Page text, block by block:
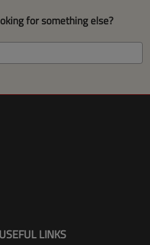
for something else?
USEFUL LINKS